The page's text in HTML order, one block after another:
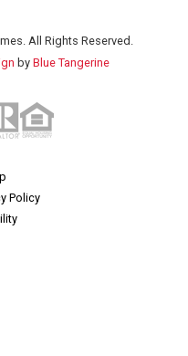
All Rights Reserved.
by Blue Tangerine
Policy